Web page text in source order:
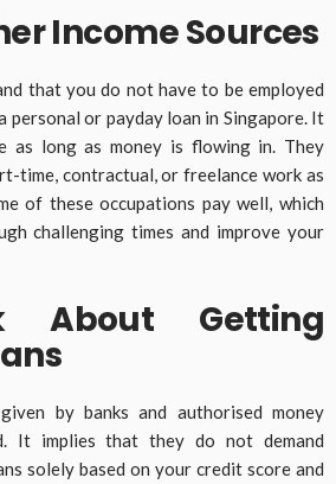
Income Sources
that you do not have to be employed
or payday loan in Singapore. It
as long as money is flowing in. They
time, contractual, or freelance work as
of these occupations pay well, which
challenging times and improve your
About Getting
by banks and authorised money
It implies that they do not demand
solely based on your credit score and